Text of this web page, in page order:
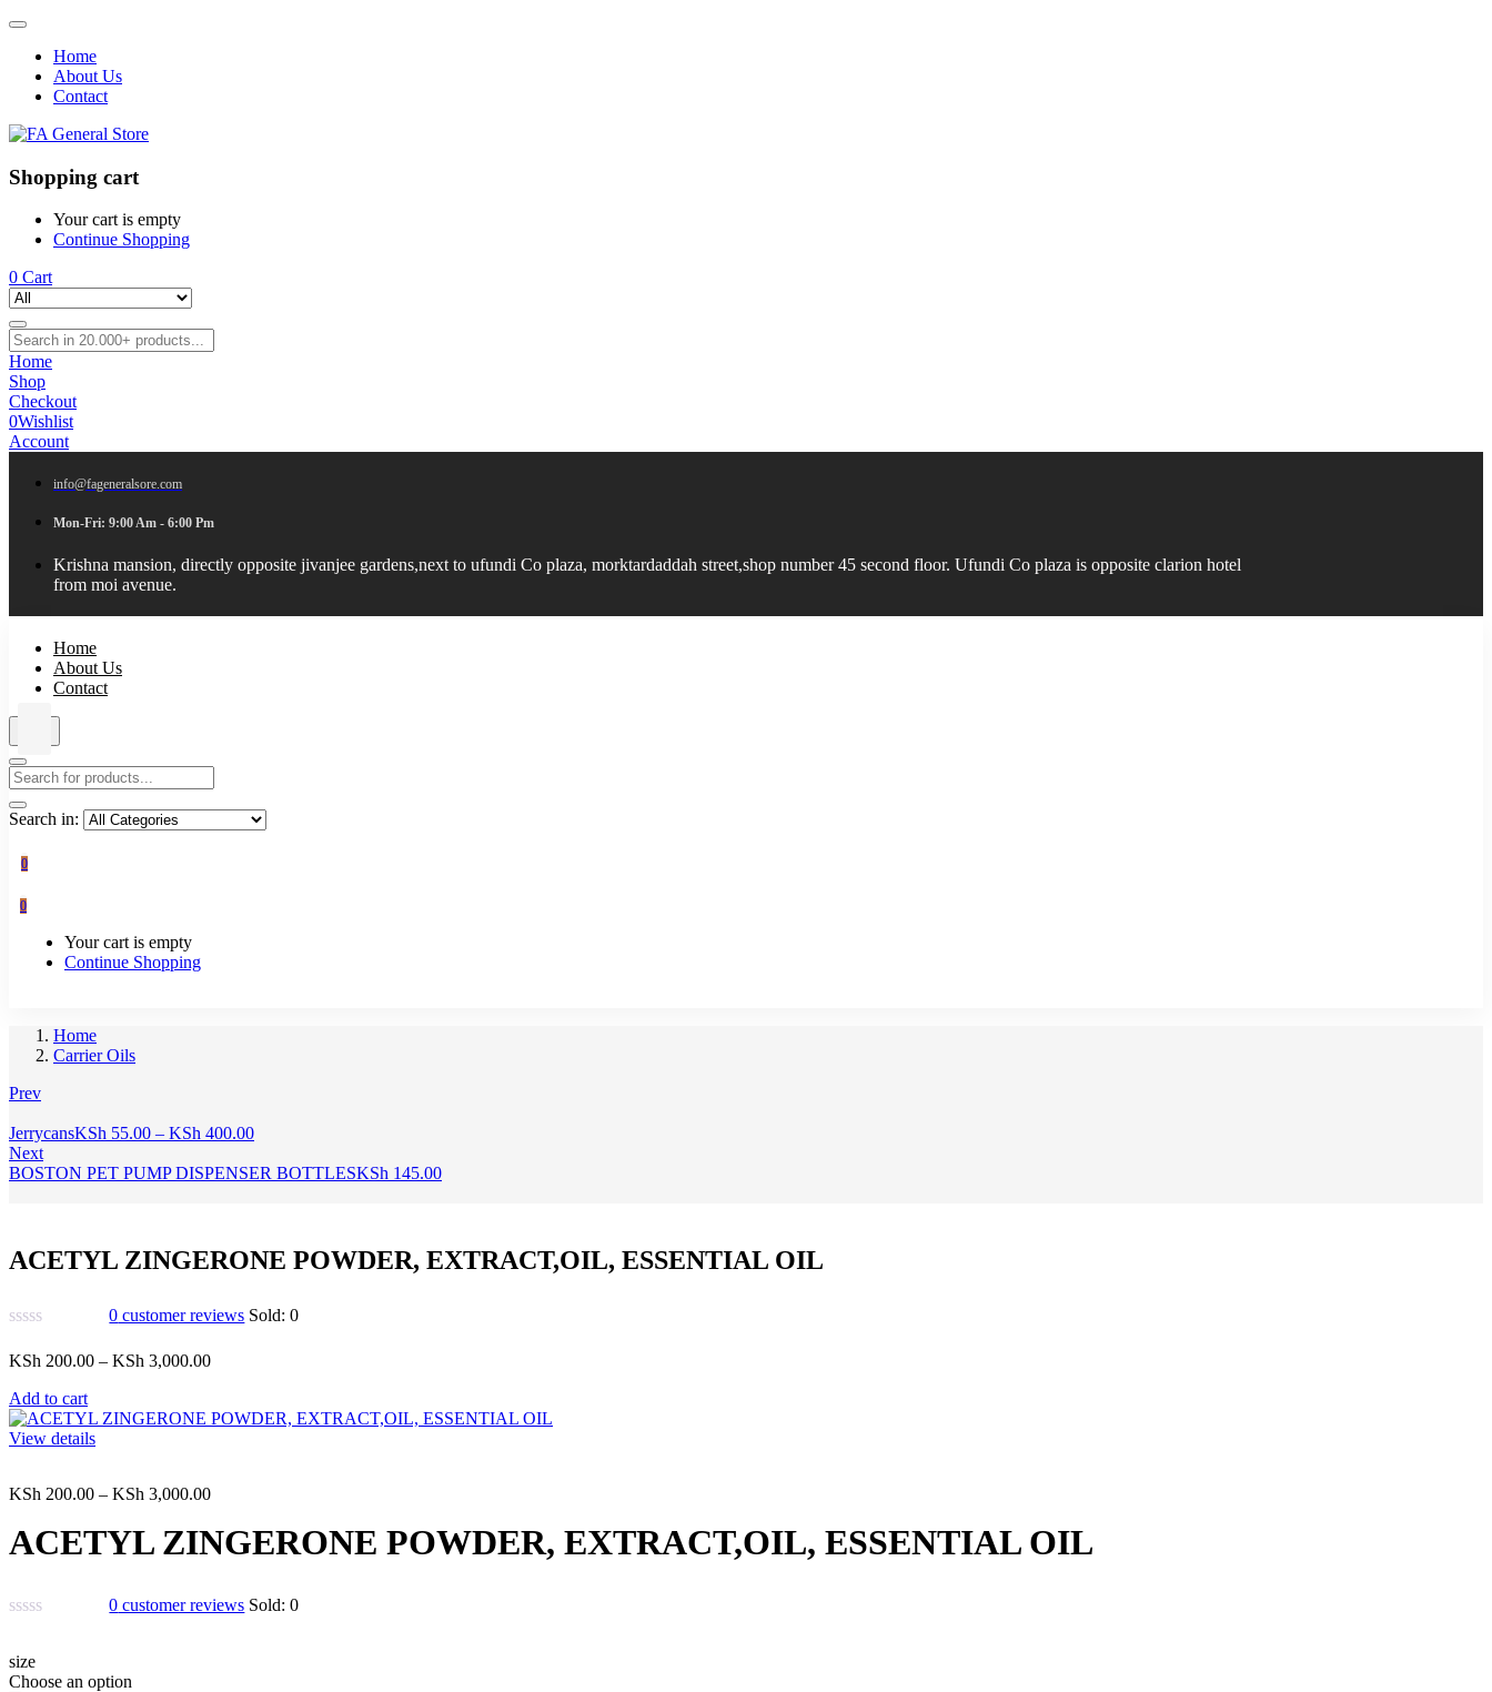
Home
About Us
Contact
Shopping cart
Your cart is empty
Continue Shopping
0 Cart
Home
Shop
Checkout
0Wishlist
Account
info@fageneralsore.com
Mon-Fri: 9:00 Am - 6:00 Pm
Krishna mansion, directly opposite jivanjee gardens,next to ufundi Co plaza, morktardaddah street,shop number 45 second floor. Ufundi Co plaza is opposite clarion hotel
from moi avenue.
Home
About Us
Contact
Search in:
0
0
Your cart is empty
Continue Shopping
Home
Carrier Oils
Prev
JerrycansKSh 55.00 – KSh 400.00Price
KSh 55.00
Next
BOSTON PET PUMP DISPENSER BOTTLESKSh 145.00
ACETYL ZINGERONE POWDER, EXTRACT,OIL, ESSENTIAL OIL
0 customer reviews Sold:0
KSh 200.00 – KSh 3,000.00Price
through
Add to cart
View details
KSh 200.00 – KSh 3,000.00Price
KSh 200.00
through
ACETYL ZINGERONE POWDER, EXTRACT,OIL, ESSENTIAL OIL
0 customer reviews Sold:0
size
Choose an option